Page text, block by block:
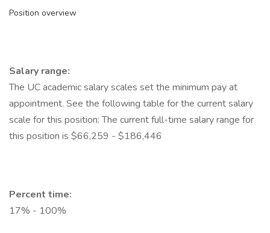
Position overview
Salary range:
The UC academic salary scales set the minimum pay at
appointment. See the following table for the current salary
scale for this position: The current full-time salary range for
this position is $66,259 - $186,446
Percent time:
17% - 100%